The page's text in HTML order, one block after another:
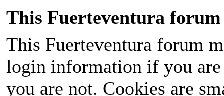
This Fuerteventura forum
This Fuerteventura forum
login information if you
you are not. Cookies are